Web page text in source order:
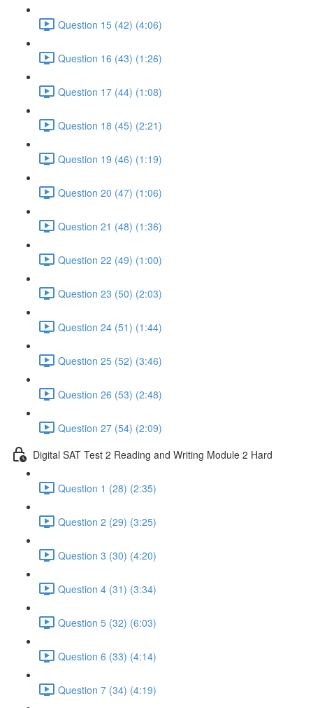
Question 15 (42) (4:06)
Question 16 (43) (1:26)
Question 17 (44) (1:08)
Question 18 (45) (2:21)
Question 19 (46) (1:19)
Question 20 (47) (1:06)
Question 21 (48) (1:36)
Question 22 (49) (1:00)
Question 23 (50) (2:03)
Question 24 (51) (1:44)
Question 25 (52) (3:46)
Question 26 (53) (2:48)
Question 27 (54) (2:09)
Digital SAT Test 2 Reading and Writing Module 2 Hard
Question 1 (28) (2:35)
Question 2 (29) (3:25)
Question 3 (30) (4:20)
Question 4 (31) (3:34)
Question 5 (32) (6:03)
Question 6 (33) (4:14)
Question 7 (34) (4:19)